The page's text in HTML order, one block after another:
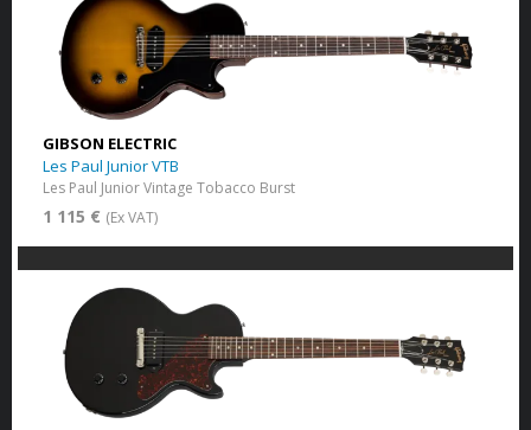
GIBSON ELECTRIC
Les Paul Junior VTB
Les Paul Junior Vintage Tobacco Burst
1 115 € (Ex VAT)